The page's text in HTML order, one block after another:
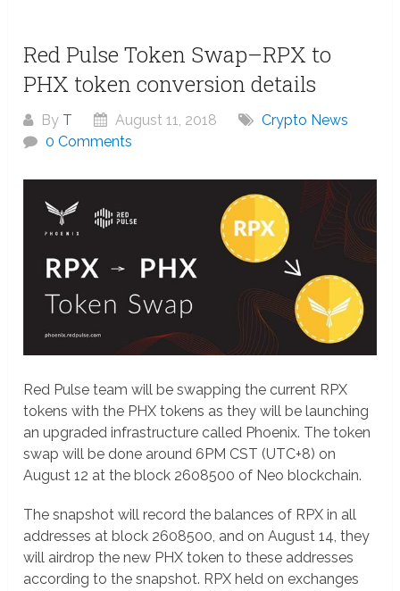
Red Pulse Token Swap–RPX to
PHX token conversion details
By T August 11, 2018
Crypto News
0 Comments
Red Pulse team will be swapping the current RPX
tokens with the PHX tokens as they will be launching
an upgraded infrastructure called Phoenix. The token
swap will be done around 6PM CST (UTC+8) on
August 12 at the block 2608500 of Neo blockchain.
The snapshot will record the balances of RPX in all
addresses at block 2608500, and on August 14, they
will airdrop the new PHX token to these addresses
according to the snapshot. RPX held on exchanges